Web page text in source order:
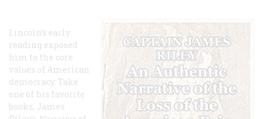
Lincoln’s early
reading exposed
him to the core
values of American
democracy. Take
one of his favorite
books, James